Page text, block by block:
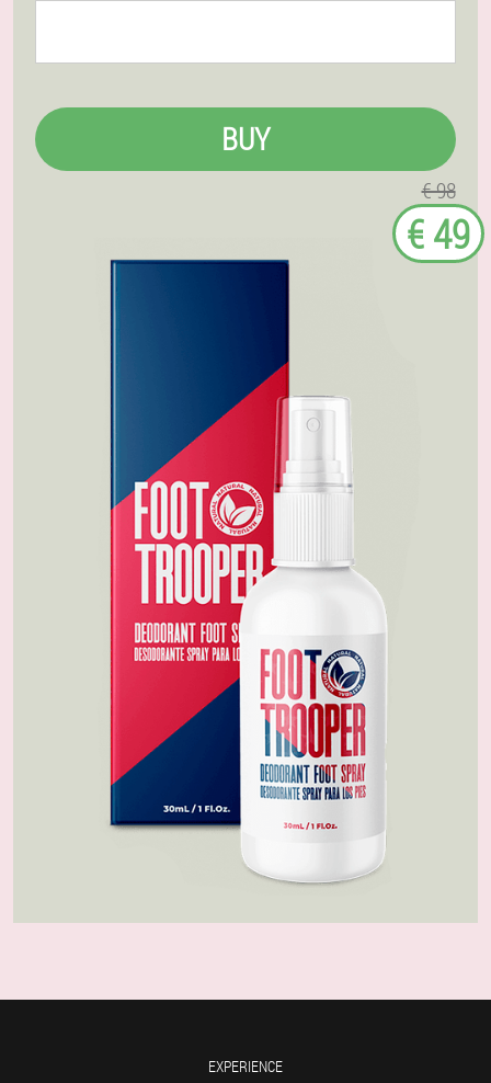
BUY
€ 98
€ 49
EXPERIENCE